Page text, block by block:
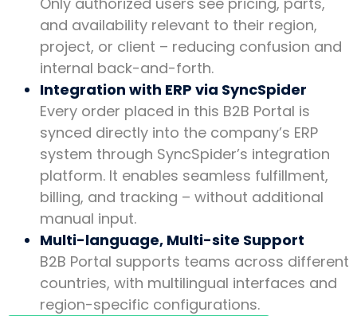
and availability relevant to their region,
project, or client – reducing confusion and
internal back-and-forth.
Integration with ERP via SyncSpider
Every order placed in this B2B Portal is
synced directly into the company’s ERP
system through SyncSpider’s integration
platform. It enables seamless fulfillment,
billing, and tracking – without additional
manual input.
Multi-language, Multi-site Support
B2B Portal supports teams across different
countries, with multilingual interfaces and
region-specific configurations.